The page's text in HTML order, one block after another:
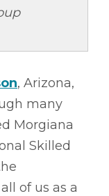
, Arizona,
many
Morgiana
Skilled
of us as a